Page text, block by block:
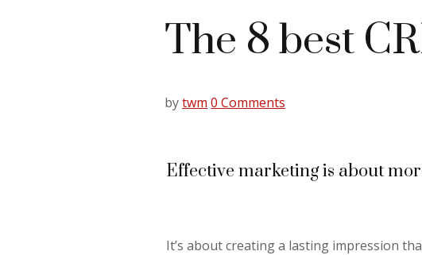
The 8 best
bytwm 0 Comments
Effective marketing is about
It’s about creating a lasting impression